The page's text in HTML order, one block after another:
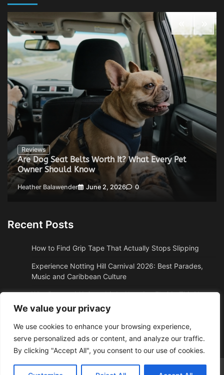
We value your privacy
We use cookies to enhance your browsing experience,
serve personalized ads or content, and analyze our traffic.
By clicking "Accept All", you consent to our use of cookies.
Reviews
Are Dog Seat Belts Worth It? What Every Pet
Owner Should Know
Heather Balawender June 2, 2026 0
Recent Posts
How to Find Grip Tape That Actually Stops Slipping
Experience Notting Hill Carnival 2026: Best Parades,
Music and Caribbean Culture
Why Boston, MA Snowbirds Abandon Florida This Year
Why High Altitude Stalls Custom Conversions in Sedona,
How to Get Quality Water Shoes Under $30
Adzposting.com © 2026 Theme: Web News By Adore